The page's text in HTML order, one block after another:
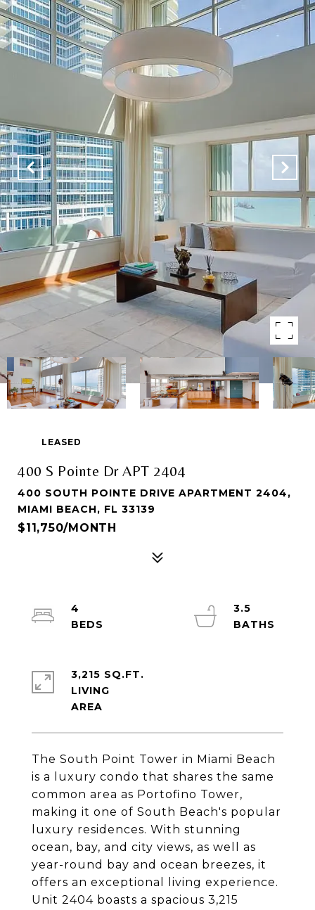
LEASED
400 S Pointe Dr APT 2404
400 SOUTH POINTE DRIVE APARTMENT 2404,
MIAMI BEACH, FL 33139
$11,750/MONTH
The South Point Tower in Miami Beach
is a luxury condo that shares the same
common area as Portofino Tower,
making it one of South Beach's popular
luxury residences. With stunning
ocean, bay, and city views, as well as
year-round bay and ocean breezes, it
offers an exceptional living experience.
Unit 2404 boasts a spacious 3,215
4
3.5
3,215 SQ.FT.
LIVING